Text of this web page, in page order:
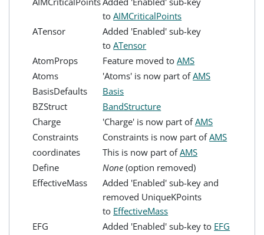
toAIMCriticalPoints
ATensor
Added 'Enabled' sub-key
toATensor
AtomProps
Feature moved toAMS
Atoms
'Atoms' is now part ofAMS
BasisDefaults
Basis
BZStruct
BandStructure
Charge
'Charge' is now part ofAMS
Constraints
Constraints is now part ofAMS
coordinates
This is now part ofAMS
Define
None (option removed)
EffectiveMass
Added 'Enabled' sub-key and
removed UniqueKPoints
to EffectiveMass
EFG
Added 'Enabled' sub-key to EFG